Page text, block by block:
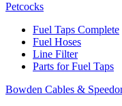
Petcocks
Fuel Taps Complete
Fuel Hoses
Line Filter
Parts for Fuel Taps
Bowden Cables &